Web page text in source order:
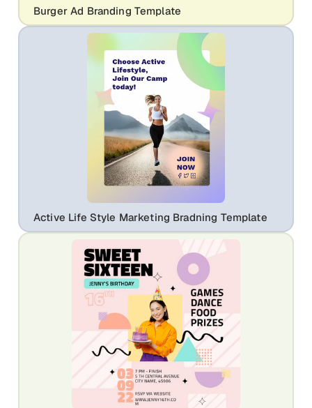
Burger Ad Branding Template
Active Life Style Marketing Bradning Template